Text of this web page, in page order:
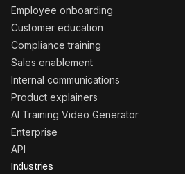
Employee onboarding
Customer education
Compliance training
Sales enablement
Internal communications
Product explainers
AI Training Video Generator
Enterprise
API
Industries